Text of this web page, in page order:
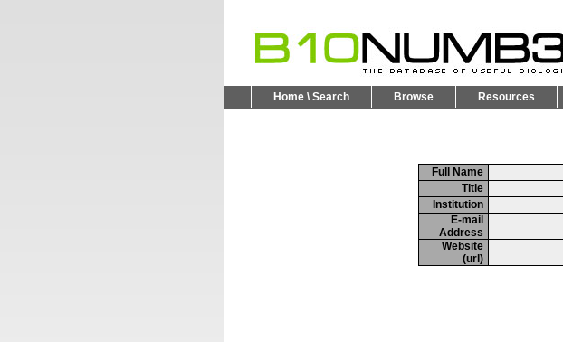
Home \ Search Browse Resources
Full Name
Title
Institution
E-mail
Address
Website
(url)